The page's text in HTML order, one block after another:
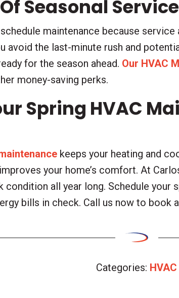
Seasonal
maintenance because
avoid the last-minute rush and
for the season ahead. Our HVAC
money-saving perks.
Spring HVAC
keeps your heating and
your home’s comfort. At
condition all year long. Schedule
bills in check. Call us now to book
Categories: HVAC